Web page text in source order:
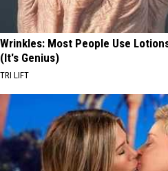
Wrinkles: Most People Use
(It's Genius)
TRI LIFT